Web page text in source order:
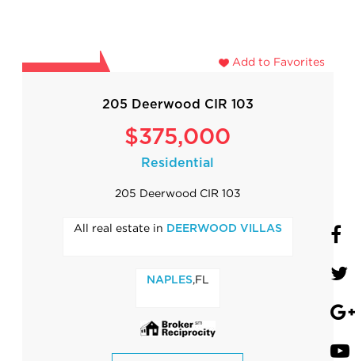
Add to Favorites
205 Deerwood CIR 103
$375,000
Residential
205 Deerwood CIR 103
All real estate in DEERWOOD VILLAS
NAPLES,FL